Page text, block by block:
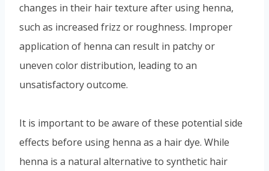
changes in their hair texture after using henna,
such as increased frizz or roughness. Improper
application of henna can result in patchy or
uneven color distribution, leading to an
unsatisfactory outcome.
It is important to be aware of these potential side
effects before using henna as a hair dye. While
henna is a natural alternative to synthetic hair